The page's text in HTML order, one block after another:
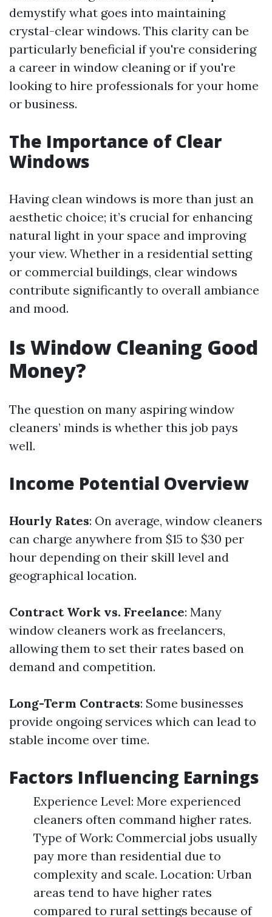
demystify what goes into maintaining
crystal-clear windows. This clarity can be
particularly beneficial if you're considering
a career in window cleaning or if you're
looking to hire professionals for your home
or business.
The Importance of Clear
Windows
Having clean windows is more than just an
aesthetic choice; it’s crucial for enhancing
natural light in your space and improving
your view. Whether in a residential setting
or commercial buildings, clear windows
contribute significantly to overall ambiance
and mood.
Is Window Cleaning Good
Money?
The question on many aspiring window
cleaners’ minds is whether this job pays
well.
Income Potential Overview
Hourly Rates: On average, window cleaners
can charge anywhere from $15 to $30 per
hour depending on their skill level and
geographical location.
Contract Work vs. Freelance: Many
window cleaners work as freelancers,
allowing them to set their rates based on
demand and competition.
Long-Term Contracts: Some businesses
provide ongoing services which can lead to
stable income over time.
Factors Influencing Earnings
Experience Level: More experienced
cleaners often command higher rates.
Type of Work: Commercial jobs usually
pay more than residential due to
complexity and scale. Location: Urban
areas tend to have higher rates
compared to rural settings because of